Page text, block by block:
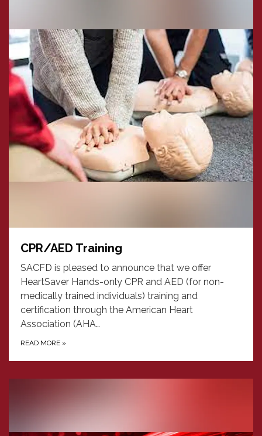
CPR/AED Training
SACFD is pleased to announce that we offer
HeartSaver Hands-only CPR and AED (for non-
medically trained individuals) training and
certification through the American Heart
Association (AHA…
READ MORE »